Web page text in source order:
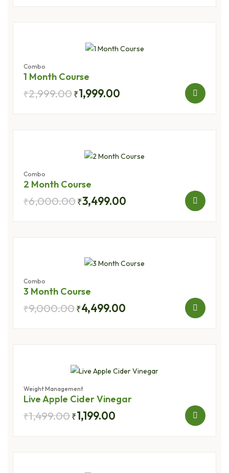
Combo
1 Month Course
₹2,999.00₹1,999.00
Combo
2 Month Course
₹6,000.00₹3,499.00
Combo
3 Month Course
₹9,000.00₹4,499.00
Weight Management
Live Apple Cider Vinegar
₹1,499.00₹1,199.00